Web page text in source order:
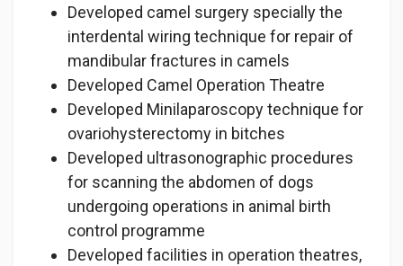
Developed camel surgery specially the
interdental wiring technique for repair of
mandibular fractures in camels
Developed Camel Operation Theatre
Developed Minilaparoscopy technique for
ovariohysterectomy in bitches
Developed ultrasonographic procedures
for scanning the abdomen of dogs
undergoing operations in animal birth
control programme
Developed facilities in operation theatres,